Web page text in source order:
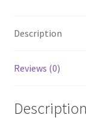
Description
Reviews (0)
Description